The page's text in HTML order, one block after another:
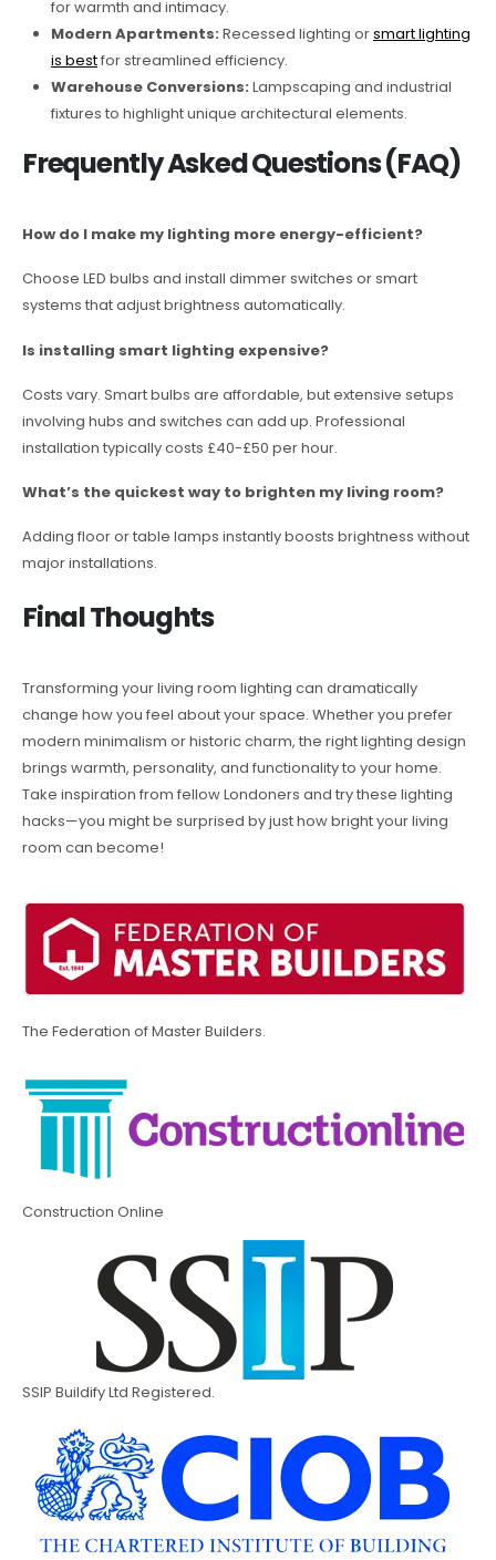
for warmth and intimacy.
Modern Apartments: Recessed lighting orsmart lighting
is bestfor streamlined efficiency.
Warehouse Conversions: Lampscaping and industrial
fixtures to highlight unique architectural elements.
Frequently Asked Questions (FAQ)
How do I make my lighting more energy-efficient?
Choose LED bulbs and install dimmer switches or smart
systems that adjust brightness automatically.
Is installing smart lighting expensive?
Costs vary. Smart bulbs are affordable, but extensive setups
involving hubs and switches can add up. Professional
installation typically costs £40-£50 per hour.
What’s the quickest way to brighten my living room?
Adding floor or table lamps instantly boosts brightness without
major installations.
Final Thoughts
Transforming your living room lighting can dramatically
change how you feel about your space. Whether you prefer
modern minimalism or historic charm, the right lighting design
brings warmth, personality, and functionality to your home.
Take inspiration from fellow Londoners and try these lighting
hacks—you might be surprised by just how bright your living
room can become!
The Federation of Master Builders.
Construction Online
SSIP Buildify Ltd Registered.